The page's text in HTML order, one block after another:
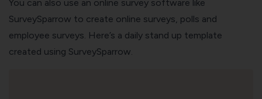
You can also use an online survey software like
SurveySparrow to create online surveys polls and
employee surveys. Here’s a daily stand up template
created using SurveySparrow.